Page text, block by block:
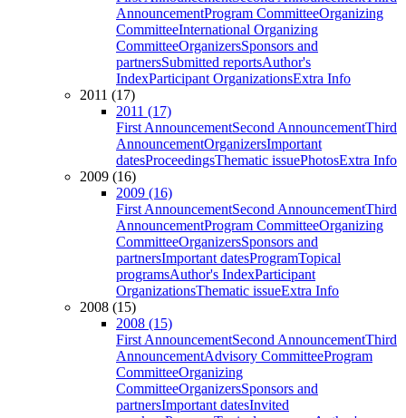
AnnouncementProgram CommitteeOrganizing
CommitteeInternational Organizing
CommitteeOrganizersSponsors and
partnersSubmitted reportsAuthor's
IndexParticipant OrganizationsExtra Info
2011 (17)
2011 (17)
First AnnouncementSecond AnnouncementThird
AnnouncementOrganizersImportant
datesProceedingsThematic issuePhotosExtra Info
2009 (16)
2009 (16)
First AnnouncementSecond AnnouncementThird
AnnouncementProgram CommitteeOrganizing
CommitteeOrganizersSponsors and
partnersImportant datesProgramTopical
programsAuthor's IndexParticipant
OrganizationsThematic issueExtra Info
2008 (15)
2008 (15)
First AnnouncementSecond AnnouncementThird
AnnouncementAdvisory CommitteeProgram
CommitteeOrganizing
CommitteeOrganizersSponsors and
partnersImportant datesInvited